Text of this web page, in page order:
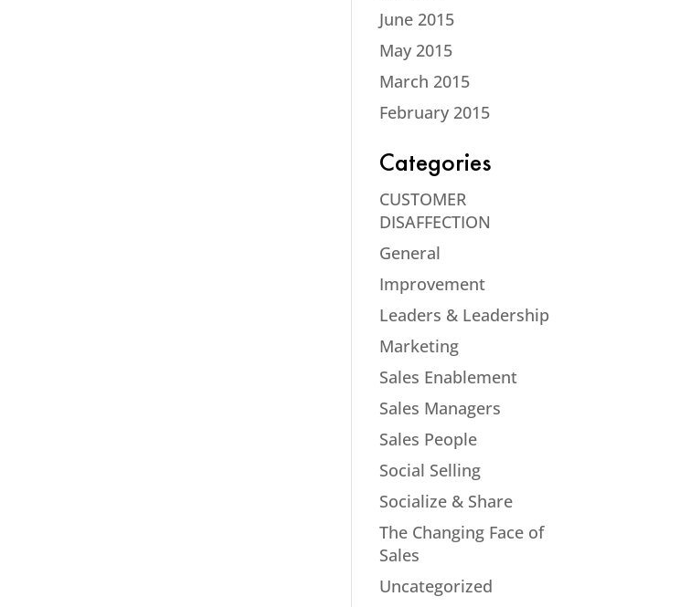
June 2015
May 2015
March 2015
February 2015
Categories
CUSTOMER
DISAFFECTION
General
Improvement
Leaders & Leadership
Marketing
Sales Enablement
Sales Managers
Sales People
Social Selling
Socialize & Share
The Changing Face of
Sales
Uncategorized